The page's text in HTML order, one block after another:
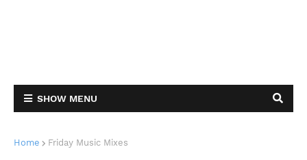
SHOW MENU
Home Friday Music Mixes